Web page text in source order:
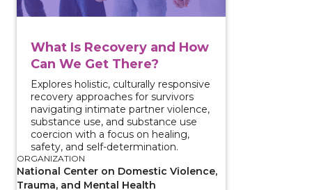
What Is Recovery and How
Can We Get There?
Explores holistic, culturally responsive
recovery approaches for survivors
navigating intimate partner violence,
substance use, and substance use
coercion with a focus on healing,
safety, and self-determination.
ORGANIZATION
National Center on Domestic Violence,
Trauma, and Mental Health